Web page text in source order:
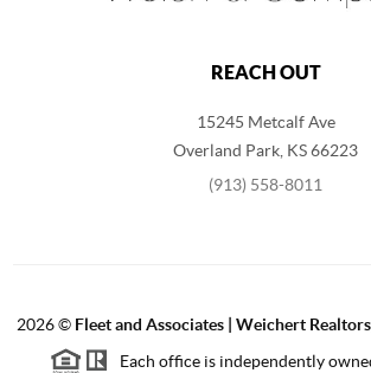
REACH OUT
15245 Metcalf Ave
Overland Park KS66223
(913) 558-8011
2026© Fleet and Associates | Weichert
Each office is independently